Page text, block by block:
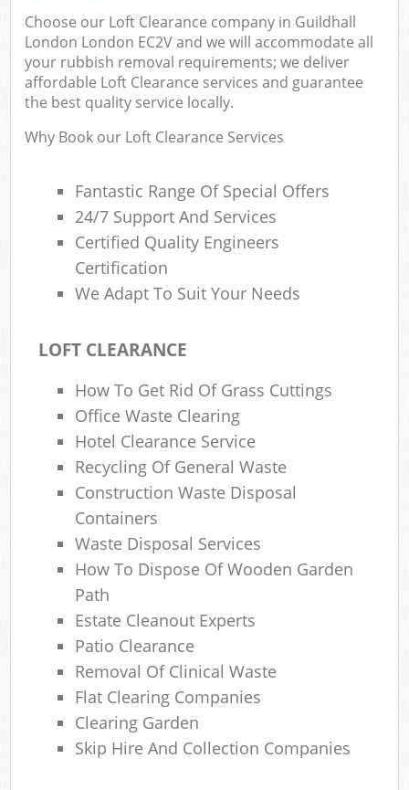
Choose our Loft Clearance company in Guildhall
London London EC2V and we will accommodate all
your rubbish removal requirements; we deliver
affordable Loft Clearance services and guarantee
the best quality service locally.
Why Book our Loft Clearance Services
Fantastic Range Of Special Offers
24/7 Support And Services
Certified Quality Engineers
Certification
We Adapt To Suit Your Needs
LOFT CLEARANCE
How To Get Rid Of Grass Cuttings
Office Waste Clearing
Hotel Clearance Service
Recycling Of General Waste
Construction Waste Disposal
Containers
Waste Disposal Services
How To Dispose Of Wooden Garden
Path
Estate Cleanout Experts
Patio Clearance
Removal Of Clinical Waste
Flat Clearing Companies
Clearing Garden
Skip Hire And Collection Companies